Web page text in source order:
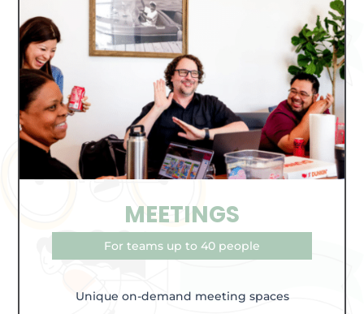
MEETINGS
For teams up to 40 people
Unique on-demand meeting spaces